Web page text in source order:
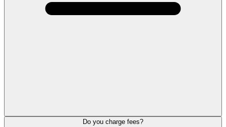
Do you charge fees?